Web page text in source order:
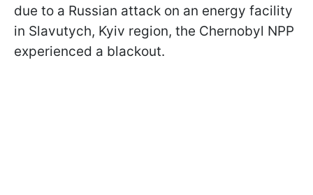
due to a Russian attack on an energy facility
in Slavutych, Kyiv region, the Chernobyl NPP
experienced a blackout.